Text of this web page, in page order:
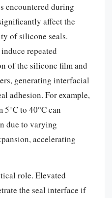
encountered during
affect the
of silicone seals.
repeated
of the silicone film and
generating interfacial
adhesion. For example,
to 40°C can
due to varying
accelerating
role. Elevated
the seal interface if